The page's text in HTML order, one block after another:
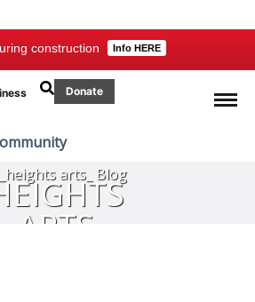
construction Info HERE
Donate
ARTS